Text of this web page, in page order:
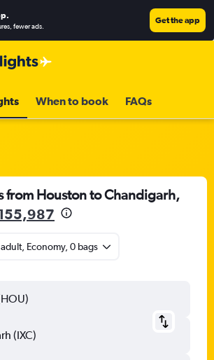
.
fewer ads.
Get the app
When to book FAQs
from Houston to Chandigarh,
adult, Economy, 0 bags
(IXC)